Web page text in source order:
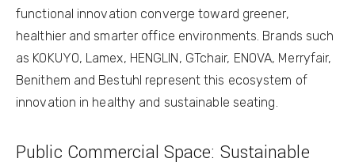
functional innovation converge toward greener,
healthier and smarter office environments. Brands such
as KOKUYO, Lamex, HENGLIN, GTchair, ENOVA, Merryfair,
Benithem and Bestuhl represent this ecosystem of
innovation in healthy and sustainable seating.
Public Commercial Space: Sustainable